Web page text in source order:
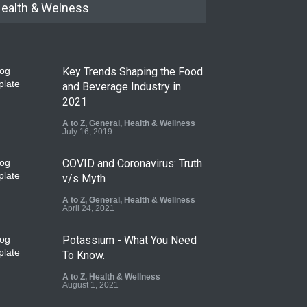
& Welness
Key Trends Shaping the Food
and Beverage Industry in
2021
A to Z, General , Health & Wellness
July 16, 2019
COVID and Coronavirus: Truth
v/s Myth
A to Z, General , Health & Wellness
April 24, 2021
Potassium - What You Need
To Know.
A to Z, Health & Wellness
August 1, 2021